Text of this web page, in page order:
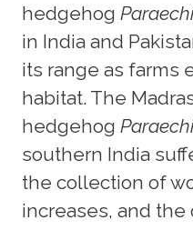
hedgehog
in India and
its range as farms
habitat. The
hedgehog
southern India
the collection of
increases, and